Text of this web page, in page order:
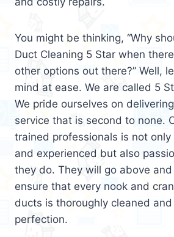
You might be thinking, “Why
Duct Cleaning 5 Star when
other options out there?” Well,
mind at ease. We are called 5
We pride ourselves on
service that is second to none.
trained professionals is not
and experienced but also
they do. They will go above
ensure that every nook and
ducts is thoroughly cleaned
perfection.